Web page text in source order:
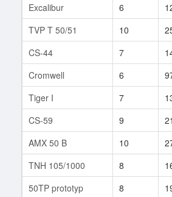
Excalibur
6
TVP T 50/51
10
CS-44
7
Cromwell
6
Tiger I
7
CS-59
9
AMX 50 B
10
TNH 105/1000
8
50TP prototyp
8